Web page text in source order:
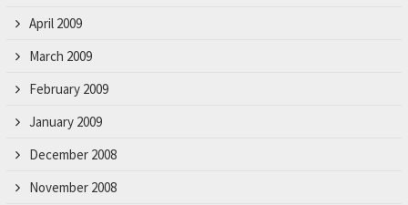
April 2009
March 2009
February 2009
January 2009
December 2008
November 2008